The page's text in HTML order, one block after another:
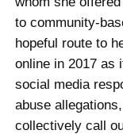
to community-
hopeful route to
online in 2017 as
social media
abuse
collectively call